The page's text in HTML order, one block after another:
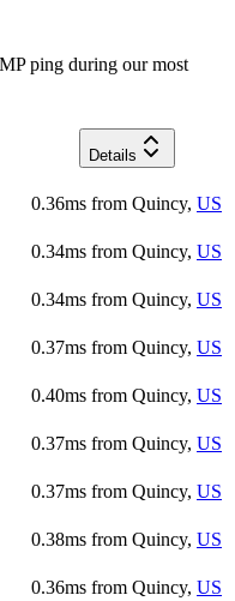
ping during our most
Details
0.36ms from Quincy, US
0.34ms from Quincy, US
0.34ms from Quincy, US
0.37ms from Quincy, US
0.40ms from Quincy, US
0.37ms from Quincy, US
0.37ms from Quincy, US
0.38ms from Quincy, US
0.36ms from Quincy, US